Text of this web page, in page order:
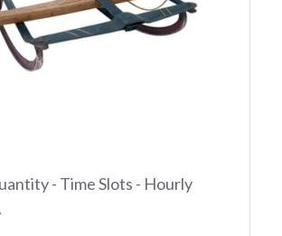
- Time Slots - Hourly